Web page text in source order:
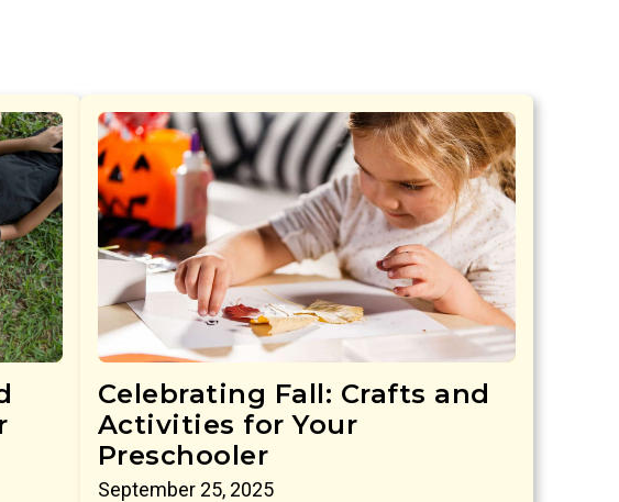
Celebrating Fall: Crafts and
Activities for Your
Preschooler
September 25, 2025